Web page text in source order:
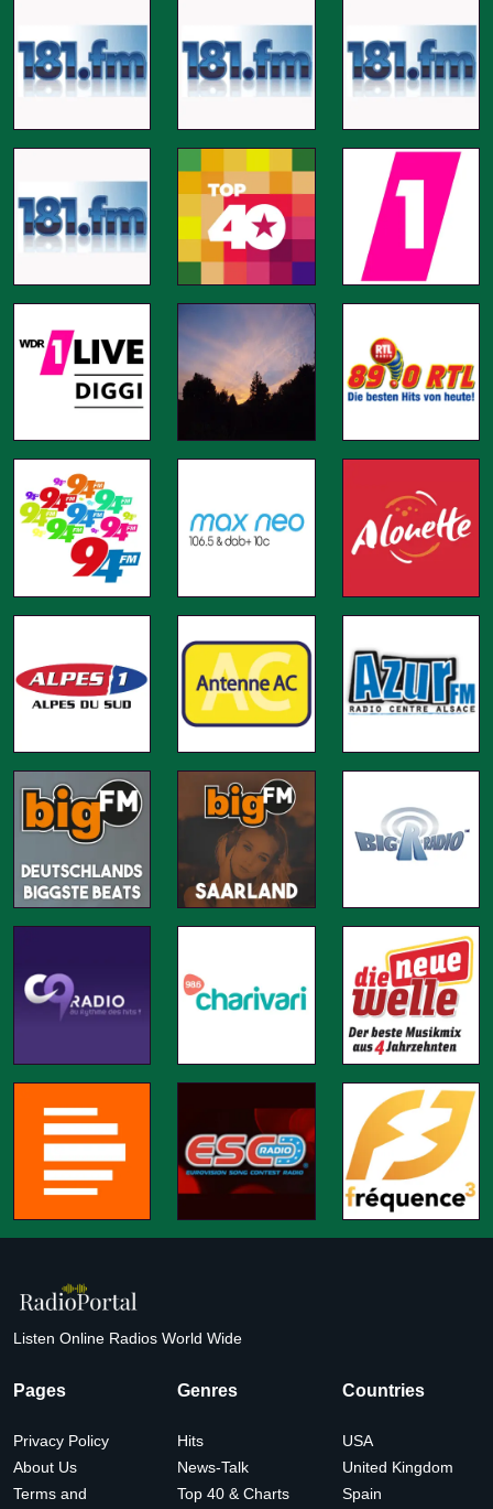
Listen Online Radios World Wide
Pages
Privacy Policy
About Us
Terms and
Genres
Hits
News-Talk
Top 40 & Charts
Countries
USA
United Kingdom
Spain